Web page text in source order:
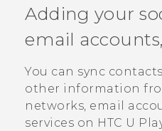
Adding your
email
You can sync
other information
networks, email
services on HTC U